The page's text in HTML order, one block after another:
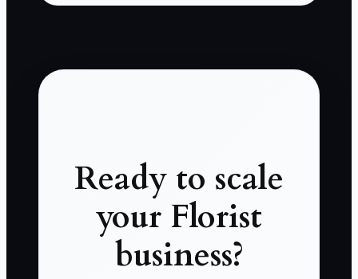
Ready to scale
your Florist
business?